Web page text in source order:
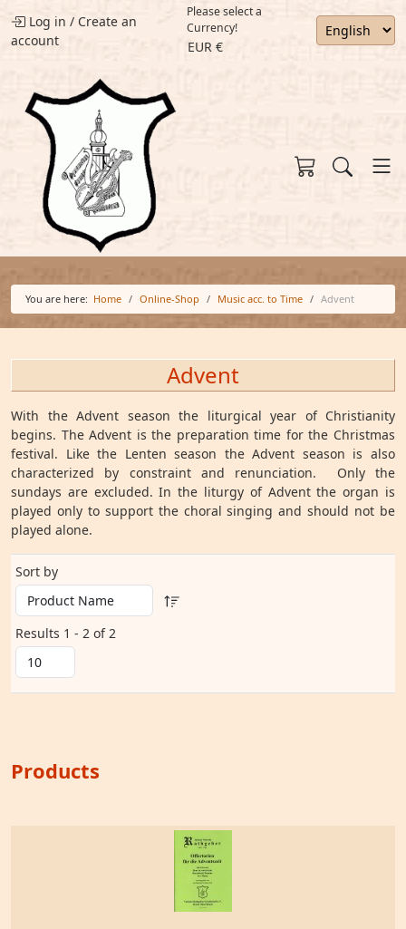
Log in / Create an
account
Please select a
Currency!
EUR €
You are here: Home Online-Shop Music acc. to Time Advent
Advent
With the Advent season the liturgical year of Christianity
begins. The Advent is the preparation time for the Christmas
festival. Like the Lenten season the Advent season is also
characterized by constraint and renunciation. Only the
sundays are excluded. In the liturgy of Advent the organ is
played only to support the choral singing and should not be
played alone.
Sort by
Results 1 - 2 of 2
Products